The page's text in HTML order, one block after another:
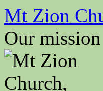
Mt Zion
Our